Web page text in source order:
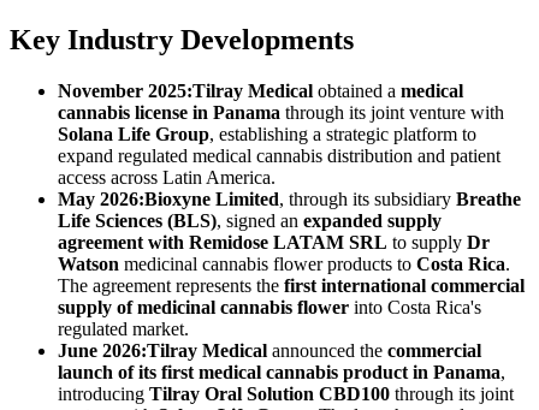
Key Industry Developments
November 2025:Tilray Medical obtained a medical
cannabis license in Panama through its joint venture with
Solana Life Group, establishing a strategic platform to
expand regulated medical cannabis distribution and patient
access across Latin America.
May 2026:Bioxyne Limited, through its subsidiary Breathe
Life Sciences (BLS), signed an expanded supply
agreement with Remidose LATAM SRL to supply Dr
Watson medicinal cannabis flower products to Costa Rica.
The agreement represents the first international commercial
supply of medicinal cannabis flower into Costa Rica's
regulated market.
June 2026:Tilray Medical announced the commercial
launch of its first medical cannabis product in Panama,
introducing Tilray Oral Solution CBD100 through its joint